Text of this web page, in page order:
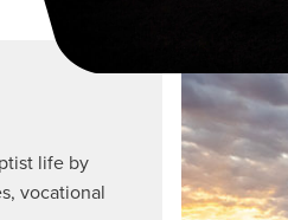
life by
vocational